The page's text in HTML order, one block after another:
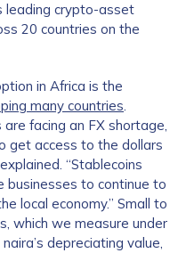
leading crypto-asset
20 countries on the
in Africa is the
many countries.
facing an FX shortage,
get access to the dollars
“Stablecoins
businesses to continue to
local economy.” Small to
which we measure under
depreciating value,